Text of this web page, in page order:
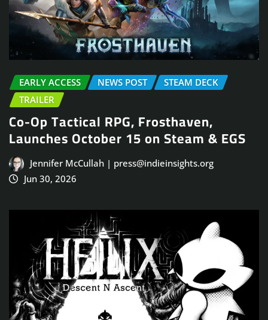
EARLY ACCESS NEWS POST
STEAM DECK
TRAILER
Co-Op Tactical RPG, Frosthaven,
Launches October 15 on Steam & EGS
Jennifer McCullah | press@indieinsights.org
Jun 30, 2026